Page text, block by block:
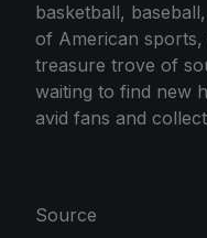
basketball,
of American sports,
treasure trove of
waiting to find new
avid fans and
Source